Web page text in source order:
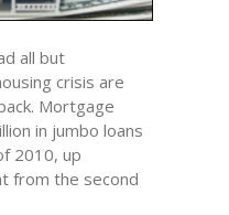
all but
crisis are
Mortgage
in jumbo loans
2010, up
from the second